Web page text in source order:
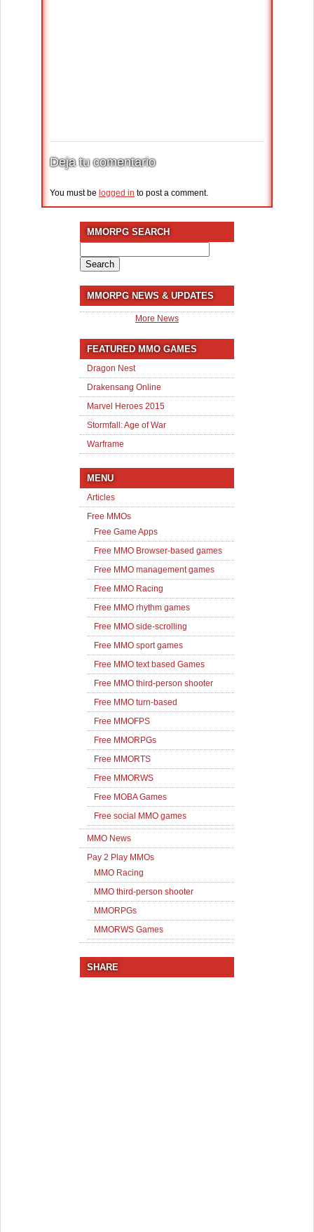
Deja tu comentario
You must be logged in to post a comment.
MMORPG SEARCH
for:
MMORPG NEWS & UPDATES
More News
FEATURED MMO GAMES
Dragon Nest
Drakensang Online
Marvel Heroes 2015
Stormfall: Age of War
Warframe
MENU
Articles
Free MMOs
Free Game Apps
Free MMO Browser-based games
Free MMO management games
Free MMO Racing
Free MMO rhythm games
Free MMO side-scrolling
Free MMO sport games
Free MMO text based Games
Free MMO third-person shooter
Free MMO turn-based
Free MMOFPS
Free MMORPGs
Free MMORTS
Free MMORWS
Free MOBA Games
Free social MMO games
MMO News
Pay 2 Play MMOs
MMO Racing
MMO third-person shooter
MMORPGs
MMORWS Games
SHARE